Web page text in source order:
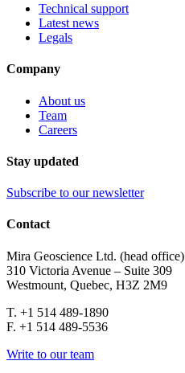
Technical support
Latest news
Legals
Company
About us
Team
Careers
Stay updated
Subscribe to our newsletter
Contact
Mira Geoscience Ltd. (head office)
310 Victoria Avenue – Suite 309
Westmount, Quebec, H3Z 2M9
T. +1 514 489-1890
F. +1 514 489-5536
Write to our team